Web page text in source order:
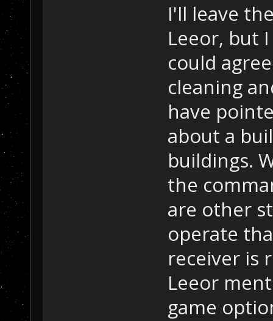
I'll leave
Leeor, but
could
cleaning
have
about a
buildings.
the
are other
operate
receiver is
Leeor
game